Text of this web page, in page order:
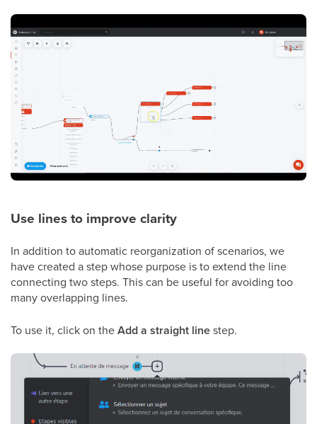
Use lines to improve clarity
In addition to automatic reorganization of scenarios, we
have created a step whose purpose is to extend the line
connecting two steps. This can be useful for avoiding too
many overlapping lines.
To use it, click on theAdd a straight linestep.